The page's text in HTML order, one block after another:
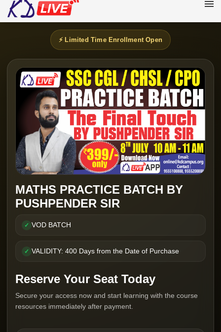
⚡ Limited Time Enrollment Open
MATHS PRACTICE BATCH BY
PUSHPENDER SIR
✓ VOD BATCH
✓ VALIDITY: 400 Days from the Date of Purchase
Reserve Your Seat Today
Secure your access now and start learning with the course
resources immediately after payment.